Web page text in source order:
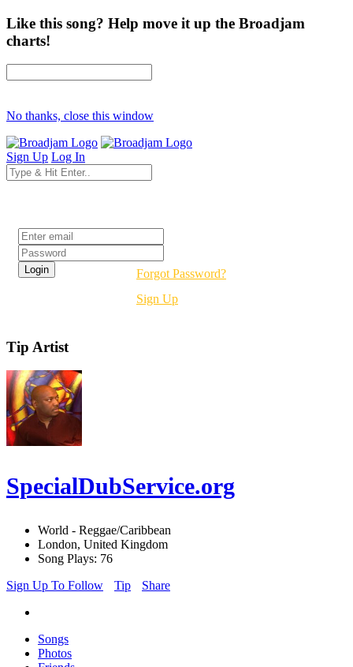
Like this song? Help move it up the Broadjam
charts!
No thanks, close this window
Sign Up Log In
Forgot Password?
Sign Up
Tip Artist
SpecialDubService.org
World - Reggae/Caribbean
London, United Kingdom
Song Plays: 76
Sign Up To Follow
Tip Share
Songs
Photos